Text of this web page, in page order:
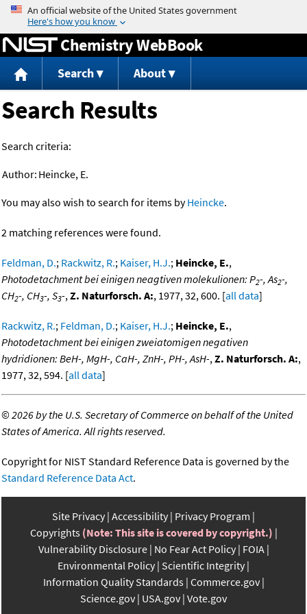
Jump to content
Chemistry WebBook
Search About
Search Results
Search criteria:
Author: Heincke, E.
You may also wish to search for items byHeincke.
2 matching references were found.
Feldman, D.; Rackwitz, R.; Kaiser, H.J.; Heincke, E.,
Photodetachment bei einigen neagtiven molekulionen: P2-, As2-,
CH2-, CH3-, S3-,Z. Naturforsch. A:, 1977, 32, 600. [all data]
Rackwitz, R.; Feldman, D.; Kaiser, H.J.; Heincke, E.,
Photodetachment bei einigen zweiatomigen negativen
hydridionen: BeH-, MgH-, CaH-, ZnH-, PH-, AsH-,Z. Naturforsch. A:,
1977, 32, 594. [all data]
©2026 by the U.S. Secretary of Commerce on behalf of the United
States of America. All rights reserved.
Copyright for NIST Standard Reference Data is governed by the
Standard Reference Data Act.
Site Privacy Accessibility Privacy Program
Copyrights (Note: This site is covered by copyright.)
Vulnerability Disclosure No Fear Act Policy FOIA
Environmental Policy Scientific Integrity
Information Quality Standards Commerce.gov
Science.gov USA.gov Vote.gov